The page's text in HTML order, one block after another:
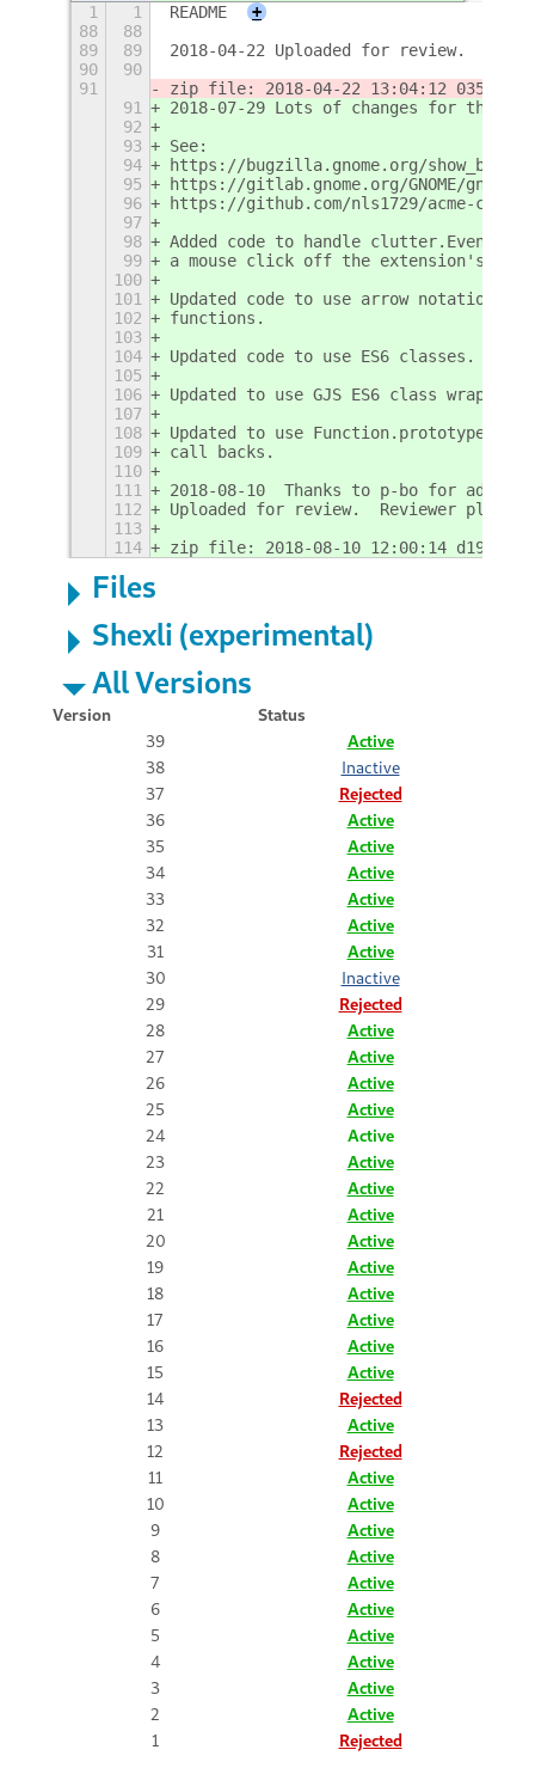
1 1 README
+
88
88
89
89
2018-04-22 Uploaded for review.
90
90
91
zip file: 2018-04-22 13:04:12
91
2018-07-29 Lots of changes for the
92
93
See:
94
https://bugzilla.gnome.org/
95
https://gitlab.gnome.org/GNOME/
96
https://github.com/nls1729/acme-code/
97
98
Added code to handle
99
a mouse click off the extension's
100
101
Updated code to use arrow notation
102
functions.
103
104
Updated code to use ES6 classes.
105
106
Updated to use GJS ES6 class
107
108
Updated to use
109
call backs.
110
111
2018-08-10  Thanks to p-bo for
112
Uploaded for review.  Reviewer please
113
114
zip file: 2018-08-10 12:00:14
Files
Shexli (experimental)
All Versions
Version
Status
39
Active
38
Inactive
37
Rejected
36
Active
35
Active
34
Active
33
Active
32
Active
31
Active
30
Inactive
29
Rejected
28
Active
27
Active
26
Active
25
Active
24
Active
23
Active
22
Active
21
Active
20
Active
19
Active
18
Active
17
Active
16
Active
15
Active
14
Rejected
13
Active
12
Rejected
11
Active
10
Active
9
Active
8
Active
7
Active
6
Active
5
Active
4
Active
3
Active
2
Active
1
Rejected